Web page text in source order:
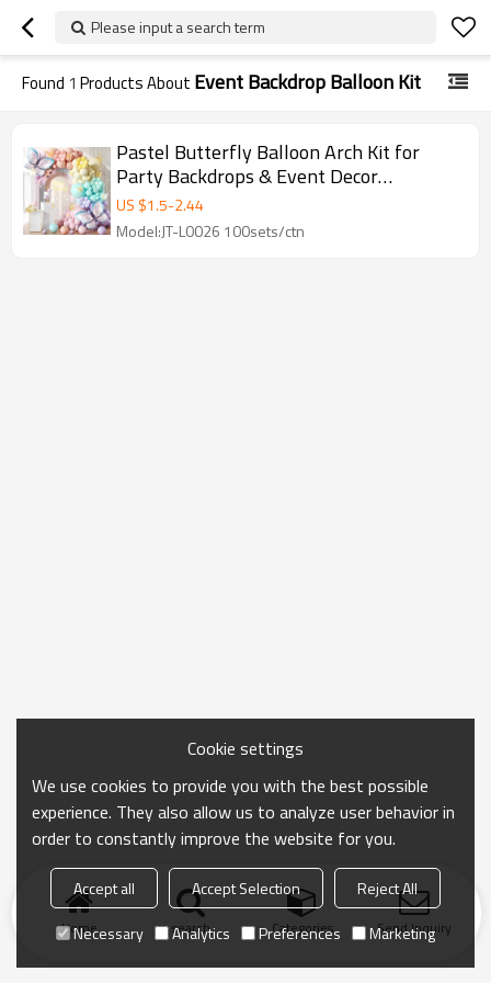
Please input a search term
Found 1 Products About Event Backdrop Balloon Kit
Pastel Butterfly Balloon Arch Kit for
Party Backdrops & Event Decor
Wholesale
US $1.5-2.44
Model:JT-L0026 100sets/ctn
Home search Categories Send Inquiry
Cookie settings
We use cookies to provide you with the best possible
experience. They also allow us to analyze user behavior in
order to constantly improve the website for you.
Accept all Accept Selection
Reject All
Necessary
Analytics Preferences Marketing